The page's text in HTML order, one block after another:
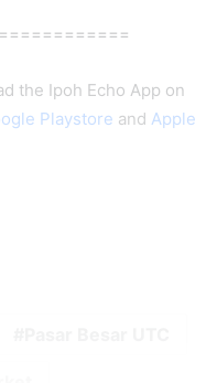
the Ipoh Echo App on
Playstore and Apple